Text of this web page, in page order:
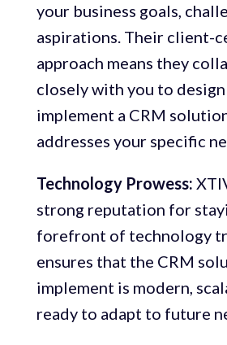
your business goals,
aspirations. Their client-
approach means they
closely with you to design
implement a CRM
addresses your specific
Technology Prowess:
strong reputation for
forefront of technology
ensures that the CRM
implement is modern,
ready to adapt to future